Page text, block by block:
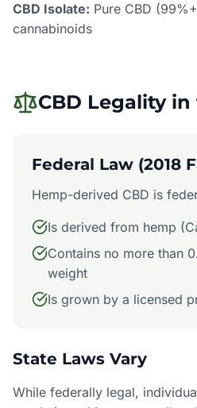
CBD Isolate: Pure CBD
cannabinoids
CBD Legality in
Federal Law (2018
Hemp-derived CBD is
Is derived from hemp
Contains no more than
weight
Is grown by a licensed
State Laws Vary
While federally legal,